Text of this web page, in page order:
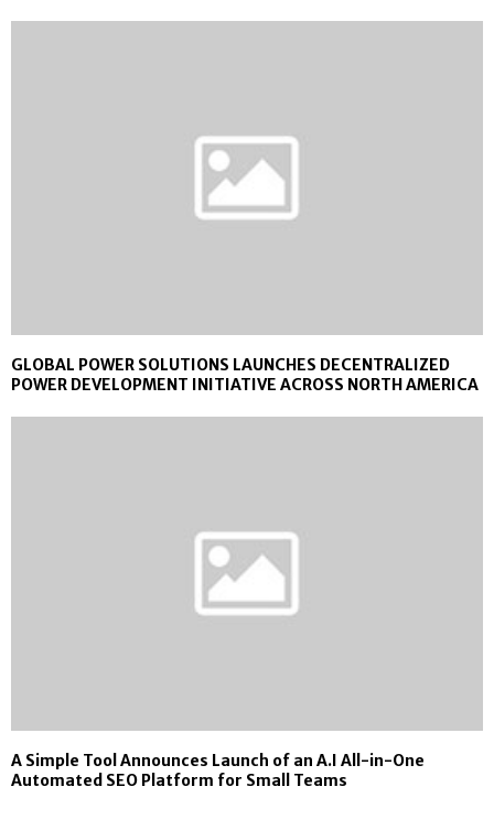
GLOBAL POWER SOLUTIONS LAUNCHES DECENTRALIZED
POWER DEVELOPMENT INITIATIVE ACROSS NORTH AMERICA
A Simple Tool Announces Launch of an A.I All-in-One
Automated SEO Platform for Small Teams